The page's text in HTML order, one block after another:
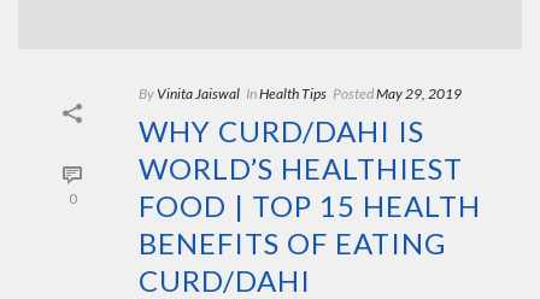
0
ByVinita Jaiswal InHealth Tips PostedMay 29, 2019
WHY CURD/DAHI IS
WORLD’S HEALTHIEST
FOOD | TOP 15 HEALTH
BENEFITS OF EATING
CURD/DAHI